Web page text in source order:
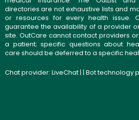
directories are not exhaustive lists and
or resources for every health issue.
guarantee the availability of a provider
site. OutCare cannot contact providers
a patient; specific questions about
care should be deferred to a specific
Chat provider: LiveChat| | Bot technology